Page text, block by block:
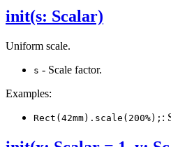
init(s: Scalar)
Uniform scale.
s - Scale factor.
Examples:
Rect(42mm).scale(200%); :